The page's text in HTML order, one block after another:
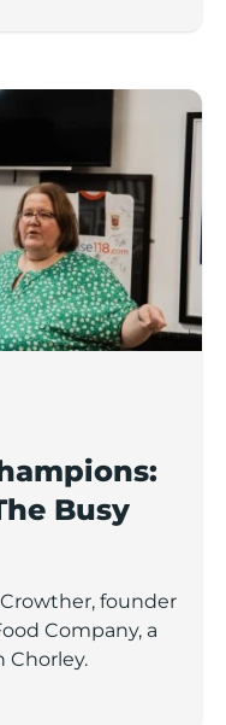
Crowther, The
Busy
founder
Company, a
Chorley.